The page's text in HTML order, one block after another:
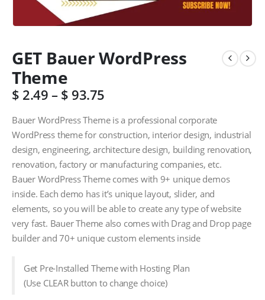
GET Bauer WordPress
Theme
$ 2.49– $ 93.75
Bauer WordPress Theme is a professional corporate
WordPress theme for construction, interior design, industrial
design, engineering, architecture design, building renovation,
renovation, factory or manufacturing companies, etc.
Bauer WordPress Theme comes with 9+ unique demos
inside. Each demo has it’s unique layout, slider, and
elements, so you will be able to create any type of website
very fast. Bauer Theme also comes with Drag and Drop page
builder and 70+ unique custom elements inside
Get Pre-Installed Theme with Hosting Plan
(Use CLEAR button to change choice)